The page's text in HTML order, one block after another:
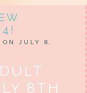
, ON JULY 8,
8TH